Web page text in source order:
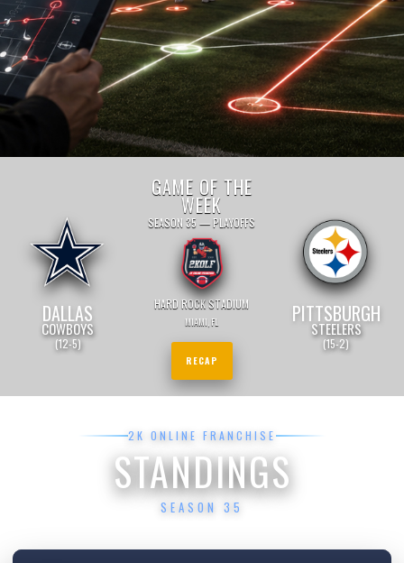
DALLAS
COWBOYS
(12-5)
GAME OF THE
WEEK
SEASON 35 — PLAYOFFS
HARD ROCK STADIUM
MIAMI, FL
RECAP
PITTSBURGH
STEELERS
(15-2)
2K ONLINE FRANCHISE
STANDINGS
SEASON 35